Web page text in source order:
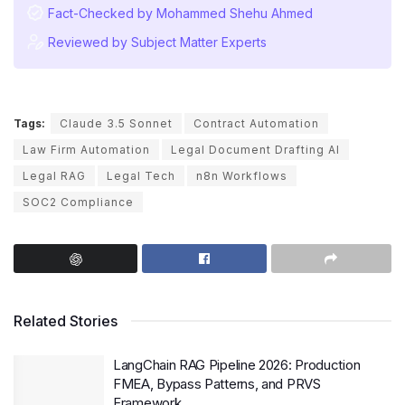
Fact-Checked by Mohammed Shehu Ahmed
Reviewed by Subject Matter Experts
Tags: Claude 3.5 Sonnet
Contract Automation
Law Firm Automation
Legal Document Drafting AI
Legal RAG
Legal Tech
n8n Workflows
SOC2 Compliance
Related Stories
LangChain RAG Pipeline 2026: Production
FMEA, Bypass Patterns, and PRVS